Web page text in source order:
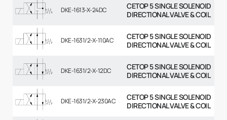
DKE-1613-X-24DC
CETOP 5 SINGLE SOLENOID
DIRECTIONAL VALVE & COIL
DKE-1631/2-X-110AC
CETOP 5 SINGLE SOLENOID
DIRECTIONAL VALVE & COIL
DKE-1631/2-X-12DC
CETOP 5 SINGLE SOLENOID
DIRECTIONAL VALVE & COIL
DKE-1631/2-X-230AC
CETOP 5 SINGLE SOLENOID
DIRECTIONAL VALVE & COIL